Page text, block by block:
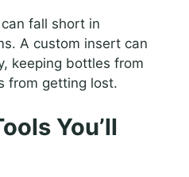
fall short in
A custom insert can
keeping bottles from
from getting lost.
You’ll